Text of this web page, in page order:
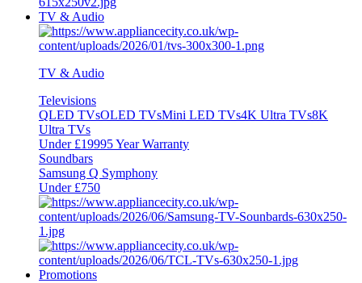
TV & Audio
TV & Audio
Televisions
QLED TVsOLED TVsMini LED TVs4K Ultra TVs8K
Ultra TVs
Under £19995 Year Warranty
Soundbars
Samsung Q Symphony
Under £750
Promotions